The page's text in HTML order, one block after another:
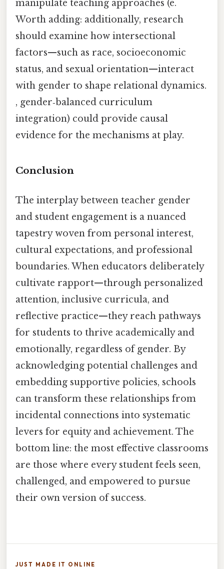
manipulate teaching approaches (e.
Worth adding: additionally, research
should examine how intersectional
factors—such as race, socioeconomic
status, and sexual orientation—interact
with gender to shape relational dynamics.
, gender‑balanced curriculum
integration) could provide causal
evidence for the mechanisms at play.
Conclusion
The interplay between teacher gender
and student engagement is a nuanced
tapestry woven from personal interest,
cultural expectations, and professional
boundaries. When educators deliberately
cultivate rapport—through personalized
attention, inclusive curricula, and
reflective practice—they reach pathways
for students to thrive academically and
emotionally, regardless of gender. By
acknowledging potential challenges and
embedding supportive policies, schools
can transform these relationships from
incidental connections into systematic
levers for equity and achievement. The
bottom line: the most effective classrooms
are those where every student feels seen,
challenged, and empowered to pursue
their own version of success.
JUST MADE IT ONLINE